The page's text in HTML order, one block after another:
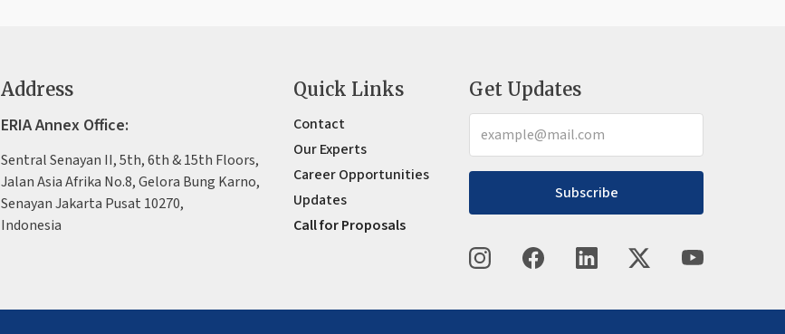
Address
ERIA Annex Office:
Sentral Senayan II, 5th, 6th & 15th Floors,
Jalan Asia Afrika No.8, Gelora Bung Karno,
Senayan Jakarta Pusat 10270,
Indonesia
Quick Links
Contact
Our Experts
Career Opportunities
Updates
Call for Proposals
Get Updates
Subscribe